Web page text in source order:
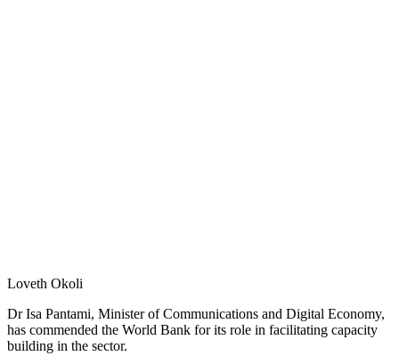
Loveth Okoli
Dr Isa Pantami, Minister of Communications and Digital Economy,
has commended the World Bank for its role in facilitating capacity
building in the sector.